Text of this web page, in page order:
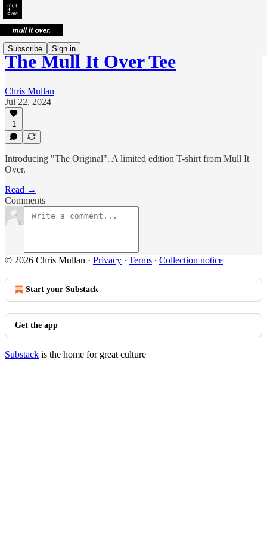
Subscribe Sign in
The Mull It Over Tee
Chris Mullan
Jul 22, 2024
1
Introducing "The Original". A limited edition T-shirt from Mull It
Over.
Read →
Comments
© 2026 Chris Mullan · Privacy ∙ Terms ∙ Collection notice
Start your Substack
Get the app
Substack is the home for great culture